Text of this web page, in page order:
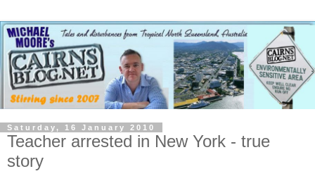
Saturday, 16 January 2010
Teacher arrested in New York - true
story